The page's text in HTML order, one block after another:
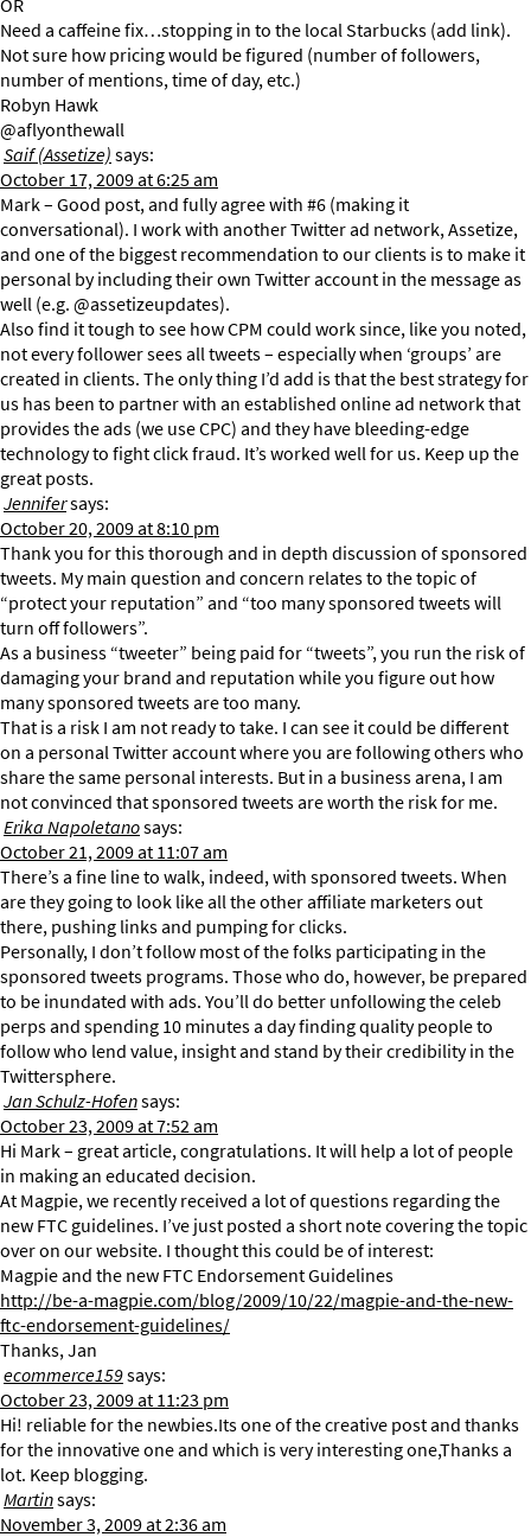
OR
Need a caffeine fix…stopping in to the local Starbucks (add link).
Not sure how pricing would be figured (number of followers,
number of mentions, time of day, etc.)
Robyn Hawk
@aflyonthewall
Saif (Assetize)says:
October 17, 2009 at 6:25 am
Mark – Good post, and fully agree with #6 (making it
conversational). I work with another Twitter ad network, Assetize,
and one of the biggest recommendation to our clients is to make it
personal by including their own Twitter account in the message as
well (e.g. @assetizeupdates).
Also find it tough to see how CPM could work since, like you noted,
not every follower sees all tweets – especially when ‘groups’ are
created in clients. The only thing I’d add is that the best strategy for
us has been to partner with an established online ad network that
provides the ads (we use CPC) and they have bleeding-edge
technology to fight click fraud. It’s worked well for us. Keep up the
great posts.
Jennifersays:
October 20, 2009 at 8:10 pm
Thank you for this thorough and in depth discussion of sponsored
tweets. My main question and concern relates to the topic of
“protect your reputation” and “too many sponsored tweets will
turn off followers”.
As a business “tweeter” being paid for “tweets”, you run the risk of
damaging your brand and reputation while you figure out how
many sponsored tweets are too many.
That is a risk I am not ready to take. I can see it could be different
on a personal Twitter account where you are following others who
share the same personal interests. But in a business arena, I am
not convinced that sponsored tweets are worth the risk for me.
Erika Napoletanosays:
October 21, 2009 at 11:07 am
There’s a fine line to walk, indeed, with sponsored tweets. When
are they going to look like all the other affiliate marketers out
there, pushing links and pumping for clicks.
Personally, I don’t follow most of the folks participating in the
sponsored tweets programs. Those who do, however, be prepared
to be inundated with ads. You’ll do better unfollowing the celeb
perps and spending 10 minutes a day finding quality people to
follow who lend value, insight and stand by their credibility in the
Twittersphere.
Jan Schulz-Hofensays:
October 23, 2009 at 7:52 am
Hi Mark – great article, congratulations. It will help a lot of people
in making an educated decision.
At Magpie, we recently received a lot of questions regarding the
new FTC guidelines. I’ve just posted a short note covering the topic
over on our website. I thought this could be of interest:
Magpie and the new FTC Endorsement Guidelines
http://be-a-magpie.com/blog/2009/10/22/magpie-and-the-new-
ftc-endorsement-guidelines/
Thanks, Jan
ecommerce159says:
October 23, 2009 at 11:23 pm
Hi! reliable for the newbies.Its one of the creative post and thanks
for the innovative one and which is very interesting one,Thanks a
lot. Keep blogging.
Martinsays:
November 3, 2009 at 2:36 am